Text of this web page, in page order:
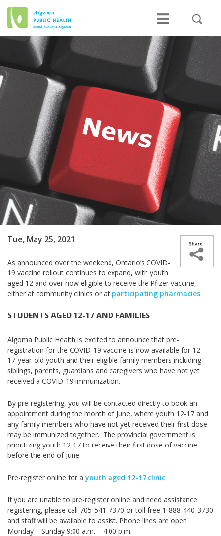
Tue, May 25, 2021
As announced over the weekend, Ontario’s COVID-
19 vaccine rollout continues to expand, with youth
aged 12 and over now eligible to receive the Pfizer vaccine,
either at community clinics or at participating pharmacies.
STUDENTS AGED 12-17 AND FAMILIES
Algoma Public Health is excited to announce that pre-
registration for the COVID-19 vaccine is now available for 12–
17-year-old youth and their eligible family members including
siblings, parents, guardians and caregivers who have not yet
received a COVID-19 immunization.
By pre-registering, you will be contacted directly to book an
appointment during the month of June, where youth 12-17 and
any family members who have not yet received their first dose
may be immunized together. The provincial government is
prioritizing youth 12-17 to receive their first dose of vaccine
before the end of June.
Pre-register online for ayouth aged 12-17 clinic.
If you are unable to pre-register online and need assistance
registering, please call 705-541-7370 or toll-free 1-888-440-3730
and staff will be available to assist. Phone lines are open
Monday – Sunday 9:00 a.m. – 4:00 p.m.